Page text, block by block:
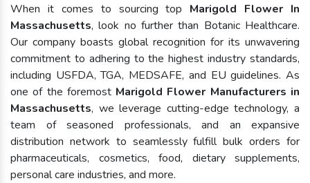
When it comes to sourcing top Marigold Flower In
Massachusetts, look no further than Botanic Healthcare.
Our company boasts global recognition for its unwavering
commitment to adhering to the highest industry standards,
including USFDA, TGA, MEDSAFE, and EU guidelines. As
one of the foremost Marigold Flower Manufacturers in
Massachusetts, we leverage cutting-edge technology, a
team of seasoned professionals, and an expansive
distribution network to seamlessly fulfill bulk orders for
pharmaceuticals, cosmetics, food, dietary supplements,
personal care industries, and more.